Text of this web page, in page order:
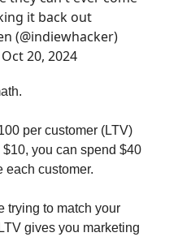
it back out
(@indiewhacker)
20, 2024
per customer (LTV)
you can spend $40
each customer.
trying to match your
gives you marketing